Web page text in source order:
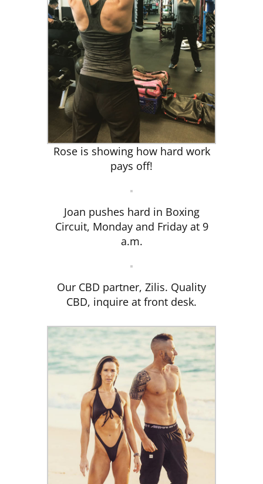
Rose is showing how hard work
pays off!
Joan pushes hard in Boxing
Circuit, Monday and Friday at 9
a.m.
Our CBD partner, Zilis. Quality
CBD, inquire at front desk.